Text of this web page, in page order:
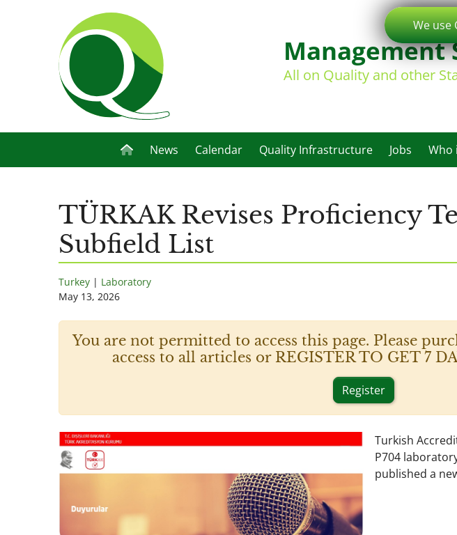
Management
All on Quality and other
News Calendar Quality Infrastructure Jobs Who
TÜRKAK Revises Proficiency
Subfield List
Turkey | Laboratory
May 13, 2026
You are not permitted to access this page. Please
access to all articles or REGISTER TO GET 7
Register
Turkish
P704
published a
We use